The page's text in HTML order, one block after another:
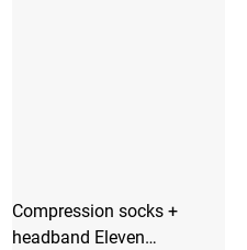
Compression socks +
headband Eleven